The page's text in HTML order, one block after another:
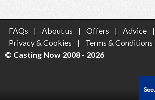
FAQs | About us | Offers | Advice |
Privacy & Cookies
| Terms & Conditions
© Casting Now 2008 - 2026